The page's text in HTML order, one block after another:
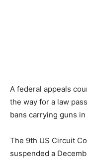
A federal appeals
the way for a law
bans carrying guns
The 9th US Circuit
suspended a